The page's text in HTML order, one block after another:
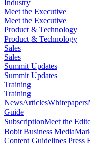
Industry
Meet the Executive
Meet the Executive
Product & Technology
Product & Technology
Sales
Sales
Summit Updates
Summit Updates
Training
Training
NewsArticlesWhitepapers
Guide
SubscriptionMeet the
Bobit Business Media
Content Guidelines Press